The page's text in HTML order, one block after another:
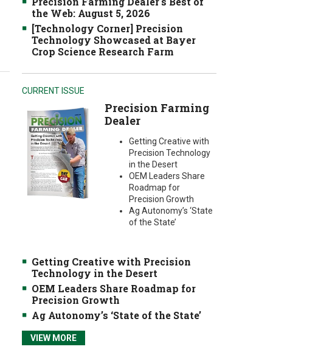
the Web: August 5, 2026
[Technology Corner] Precision
Technology Showcased at Bayer
Crop Science Research Farm
CURRENT ISSUE
Precision Farming
Dealer
Getting Creative with
Precision Technology
in the Desert
OEM Leaders Share
Roadmap for
Precision Growth
Ag Autonomy’s ‘State
of the State’
Getting Creative with Precision
Technology in the Desert
OEM Leaders Share Roadmap for
Precision Growth
Ag Autonomy’s ‘State of the State’
VIEW MORE